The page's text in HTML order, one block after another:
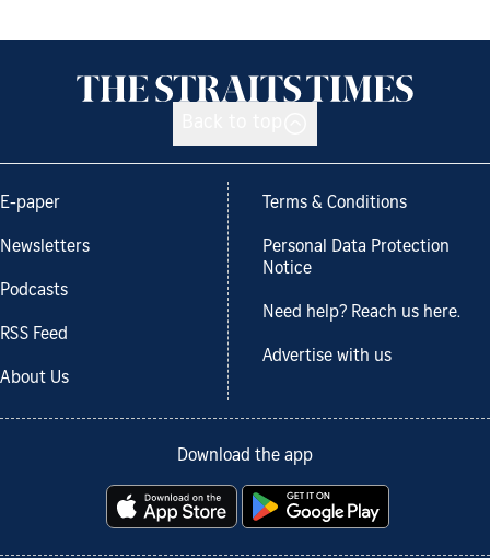
E-paper
Newsletters
Podcasts
RSS Feed
About Us
Terms & Conditions
Personal Data Protection
Notice
Need help? Reach us here.
Advertise with us
Download the app